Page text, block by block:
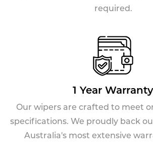
required.
1 Year Warranty
Our wipers are crafted to meet
specifications. We proudly back
Australia's most extensive